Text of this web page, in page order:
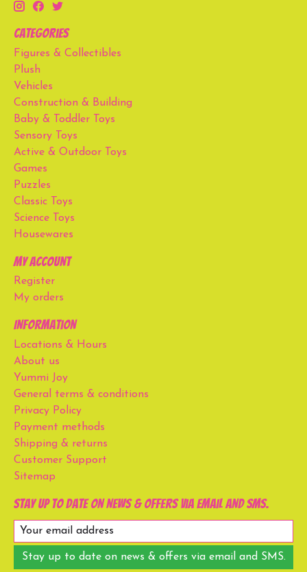
Categories
Figures & Collectibles
Plush
Vehicles
Construction & Building
Baby & Toddler Toys
Sensory Toys
Active & Outdoor Toys
Games
Puzzles
Classic Toys
Science Toys
Housewares
My account
Register
My orders
Information
Locations & Hours
About us
Yummi Joy
General terms & conditions
Privacy Policy
Payment methods
Shipping & returns
Customer Support
Sitemap
Stay up to date on news & offers via email and SMS.
Stay up to date on news & offers via email and SMS.